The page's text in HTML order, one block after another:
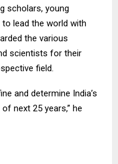
scholars, young
lead the world with
the various
scientists for their
field.
and determine India’s
next 25 years,” he